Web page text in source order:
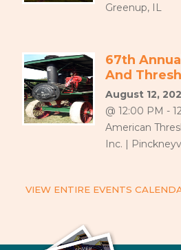
Greenup, IL
67th
And
August 12,
@ 12:00 PM -
American
Inc. |
VIEW ENTIRE EVENTS